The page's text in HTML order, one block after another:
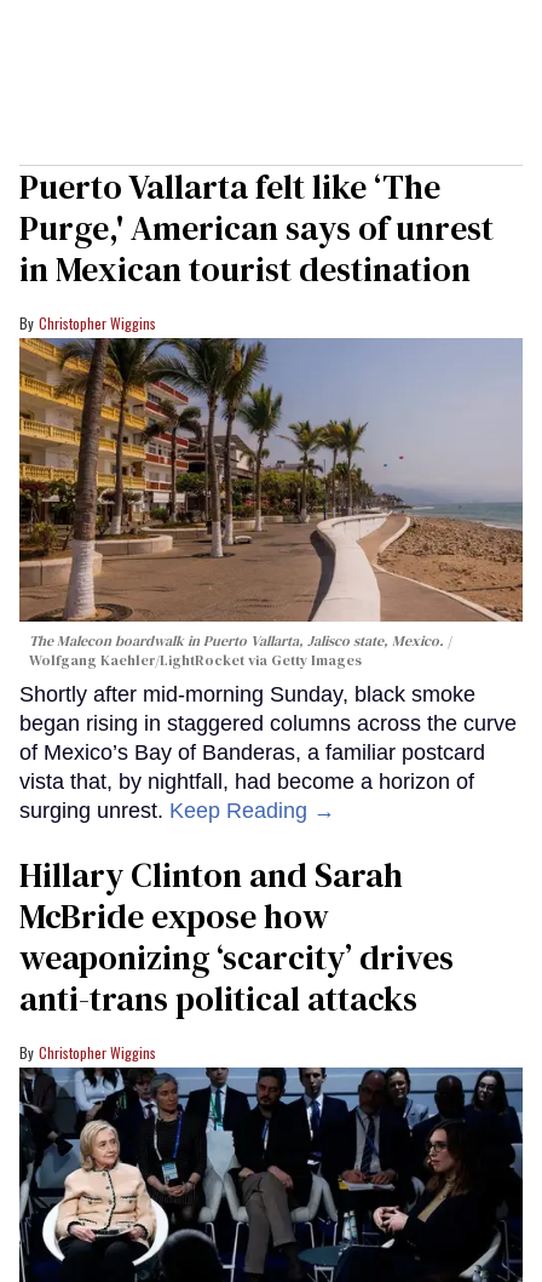
Puerto Vallarta felt like ‘The
Purge,' American says of unrest
in Mexican tourist destination
Christopher Wiggins
The Malecon boardwalk in Puerto Vallarta, Jalisco state, Mexico.
Wolfgang Kaehler/LightRocket via Getty Images
Shortly after mid-morning Sunday, black smoke
began rising in staggered columns across the curve
of Mexico’s Bay of Banderas, a familiar postcard
vista that, by nightfall, had become a horizon of
surging unrest. Keep Reading →
Hillary Clinton and Sarah
McBride expose how
weaponizing ‘scarcity’ drives
anti-trans political attacks
Christopher Wiggins